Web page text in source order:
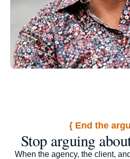
{ End the
Stop arguing
When the agency, the client,